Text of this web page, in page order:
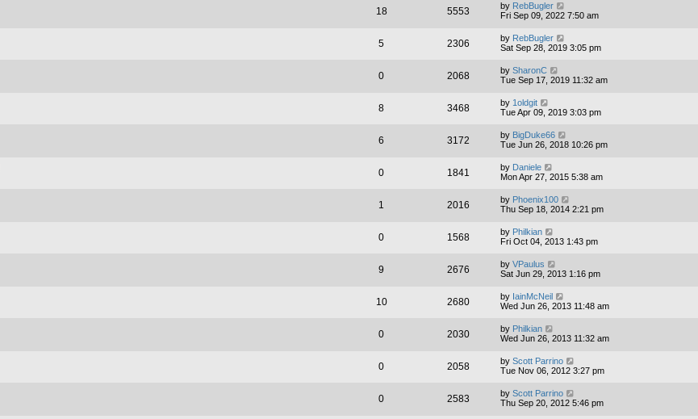
18 5553 by RebBugler
Fri Sep 09, 2022 7:50 am
5 2306 by RebBugler
Sat Sep 28, 2019 3:05 pm
0 2068 by SharonC
Tue Sep 17, 2019 11:32 am
8 3468 by 1oldgit
Tue Apr 09, 2019 3:03 pm
6 3172 by BigDuke66
Tue Jun 26, 2018 10:26 pm
0 1841 by Daniele
Mon Apr 27, 2015 5:38 am
1 2016 by Phoenix100
Thu Sep 18, 2014 2:21 pm
0 1568 by Philkian
Fri Oct 04, 2013 1:43 pm
9 2676 by VPaulus
Sat Jun 29, 2013 1:16 pm
10 2680 by IainMcNeil
Wed Jun 26, 2013 11:48 am
0 2030 by Philkian
Wed Jun 26, 2013 11:32 am
0 2058 by Scott Parrino
Tue Nov 06, 2012 3:27 pm
0 2583 by Scott Parrino
Thu Sep 20, 2012 5:46 pm